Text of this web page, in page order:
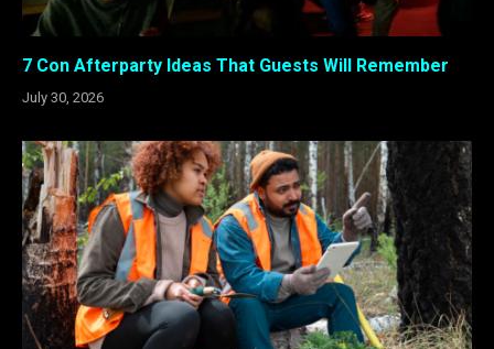
7 Con Afterparty Ideas That Guests Will Remember
July 30, 2026